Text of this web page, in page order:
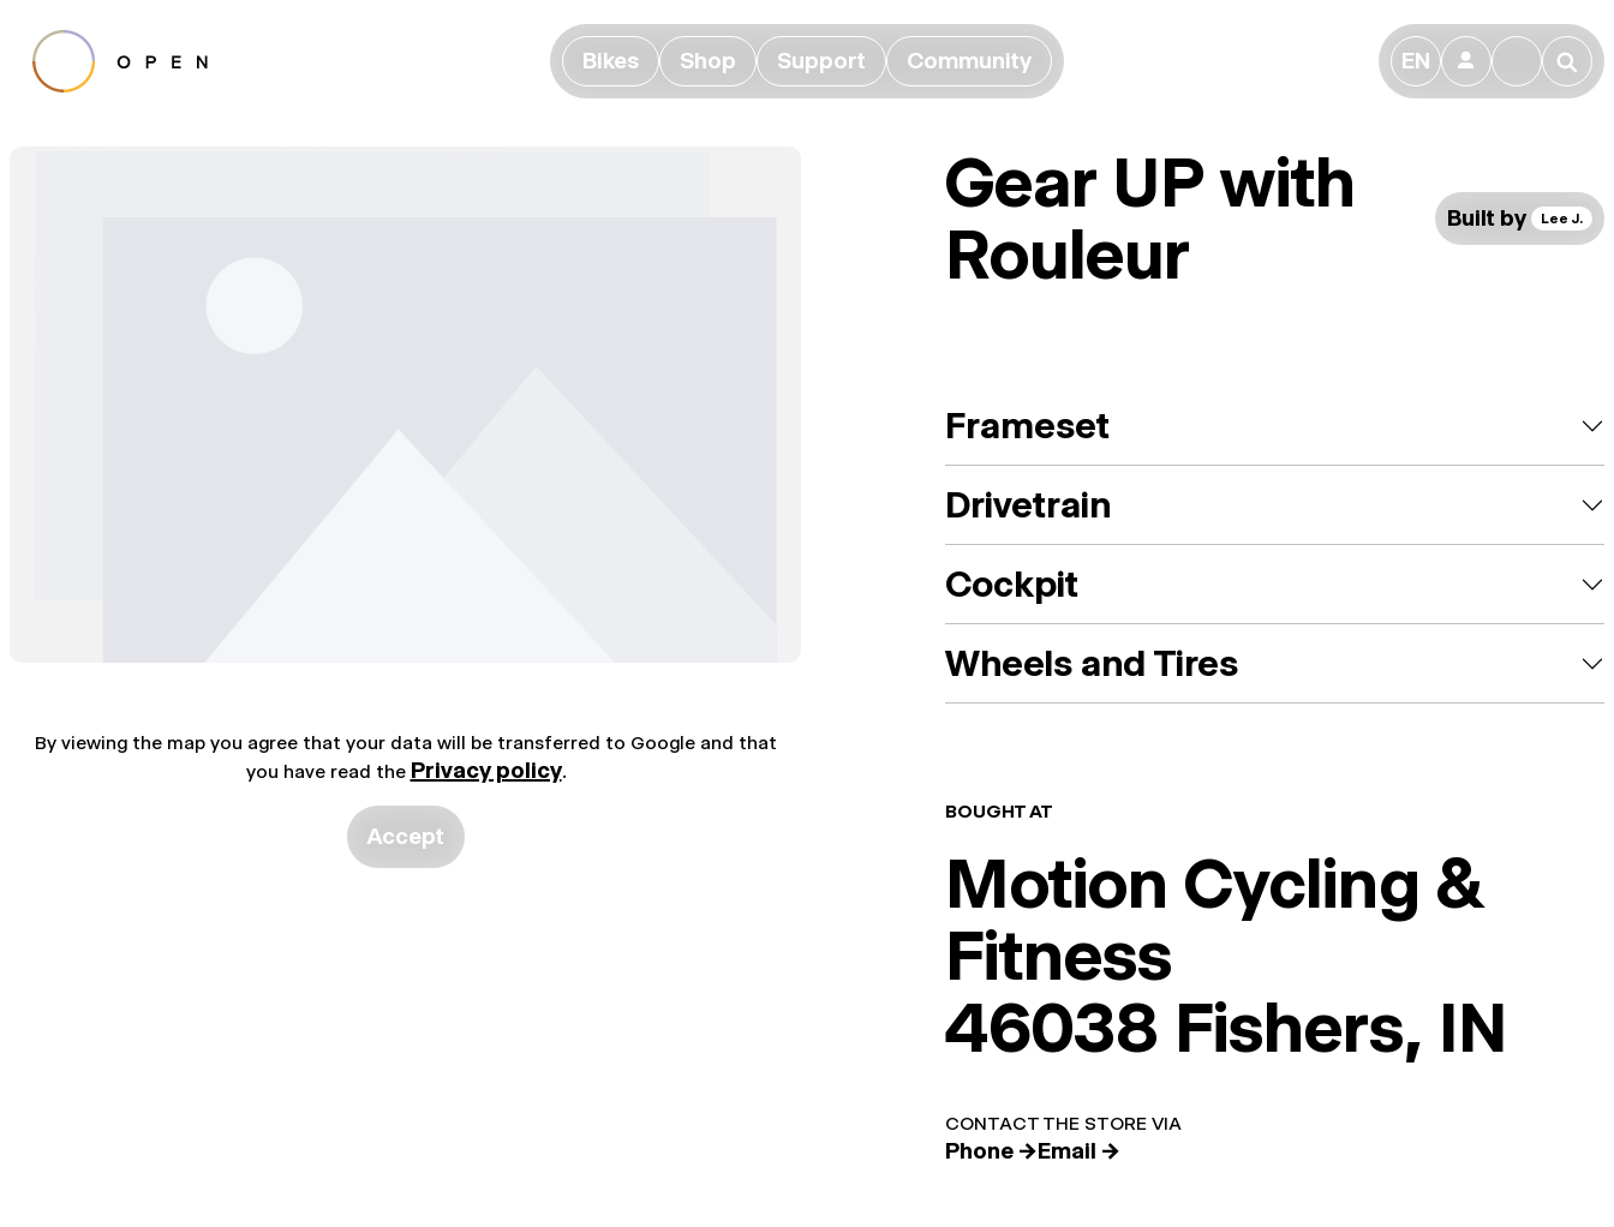
Bikes Shop Support Community EN 👤 🔎
Gear UP with
Rouleur
Built by Lee J.
Frameset
Drivetrain
Cockpit
Wheels and Tires
BOUGHT AT
Motion Cycling &
Fitness
46038 Fishers, IN
CONTACT THE STORE VIA
Phone →Email →
By viewing the map you agree that your data will be transferred to Google and that
you have read the Privacy policy.
Accept